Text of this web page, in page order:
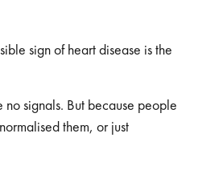
sign of heart disease is the
signals. But because people
them, or just